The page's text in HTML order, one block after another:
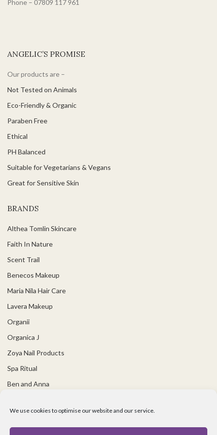
We use cookies to optimise our website and our service.
Phone – 07809 117 961
ANGELIC’S PROMISE
Our products are –
Not Tested on Animals
Eco-Friendly & Organic
Paraben Free
Ethical
PH Balanced
Suitable for Vegetarians & Vegans
Great for Sensitive Skin
BRANDS
Althea Tomlin Skincare
Faith In Nature
Scent Trail
Benecos Makeup
Maria Nila Hair Care
Lavera Makeup
Organii
Organica J
Zoya Nail Products
Spa Ritual
Ben and Anna
USEFUL LINKS
Covid 19 Information